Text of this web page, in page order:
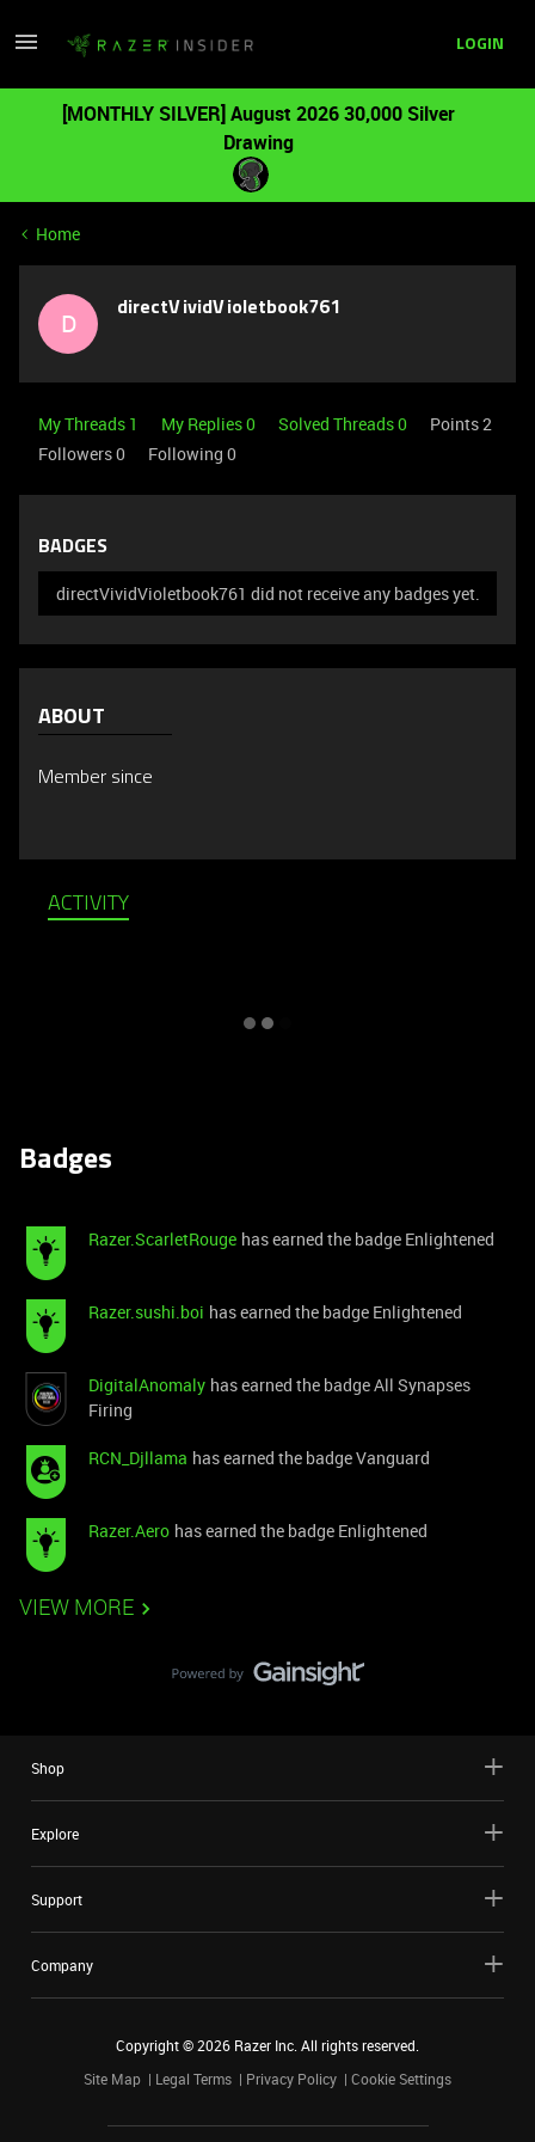
LOGIN
[MONTHLY SILVER] August 2026 30,000 Silver
Drawing
Home
D directVividVioletbook761
My Threads 1 My Replies 0 Solved Threads 0
Points 2
Followers0 Following 0
BADGES
directVividVioletbook761 did not receive any badges yet.
ABOUT
Member since
ACTIVITY
Badges
Razer.ScarletRouge has earned the badge Enlightened
Razer.sushi.boi has earned the badge Enlightened
DigitalAnomaly has earned the badge All Synapses
Firing
RCN_Djllama has earned the badge Vanguard
Razer.Aero has earned the badge Enlightened
VIEW MORE
Shop
Explore
Support
Company
Copyright ©2026 Razer Inc. All rights reserved.
Site Map
Legal Terms Privacy Policy Cookie Settings